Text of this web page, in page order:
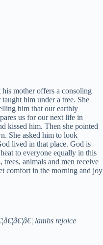
mother offers a consoling
him under a tree. She
him that our earthly
us for our next life in
kissed him. Then she pointed
She asked him to look
lived in that place. God is
to everyone equally in this
animals and men receive
comfort in the morning and joy
lambs rejoice